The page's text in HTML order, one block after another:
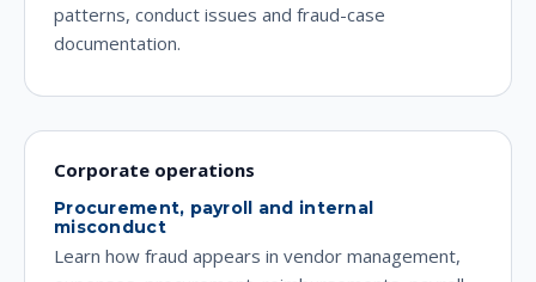
patterns, conduct issues and fraud-case
documentation.
Corporate operations
Procurement, payroll and internal
misconduct
Learn how fraud appears in vendor management,